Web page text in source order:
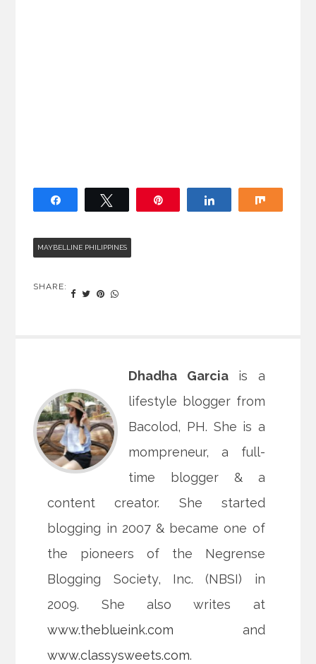
MAYBELLINE PHILIPPINES
SHARE:
Dhadha Garciais a
lifestyle blogger from
Bacolod, PH. She is a
mompreneur, a full-
time blogger & a
content creator. She started
blogging in 2007 & became one of
the pioneers of the Negrense
Blogging Society, Inc. (NBSI) in
2009. She also writes at
www.theblueink.com and
www.classysweets.com.